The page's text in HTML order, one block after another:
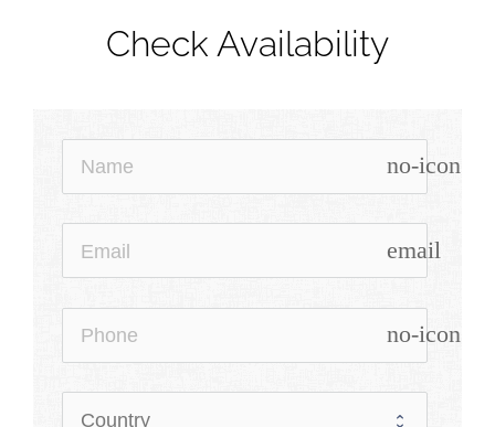
Check Availability
no-icon
email
no-icon